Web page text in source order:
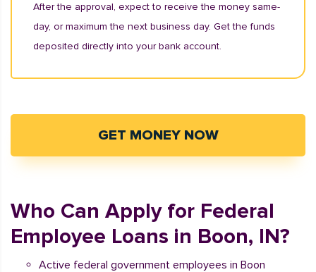
After the approval, expect to receive the money same-
day, or maximum the next business day. Get the funds
deposited directly into your bank account.
GET MONEY NOW
Who Can Apply for Federal
Employee Loans in Boon, IN?
Active federal government employees in Boon